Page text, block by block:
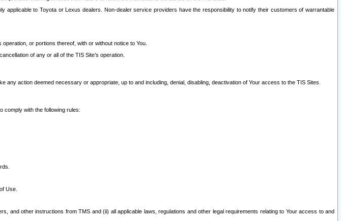
to Toyota or Lexus dealers. Non-dealer service providers have the responsibility to notify their customers of warrantable
or portions thereof, with or without notice to You.
of any or all of the TIS Site’s operation.
action deemed necessary or appropriate, up to and including, denial, disabling, deactivation of Your access to the TIS Sites.
comply with the following rules:
Use.
and other instructions from TMS and (ii) all applicable laws, regulations and other legal requirements relating to Your access to and